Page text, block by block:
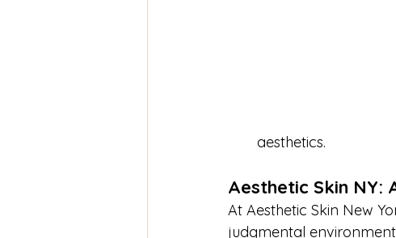
aesthetics.
Aesthetic Skin NY:
At Aesthetic Skin New
judgmental